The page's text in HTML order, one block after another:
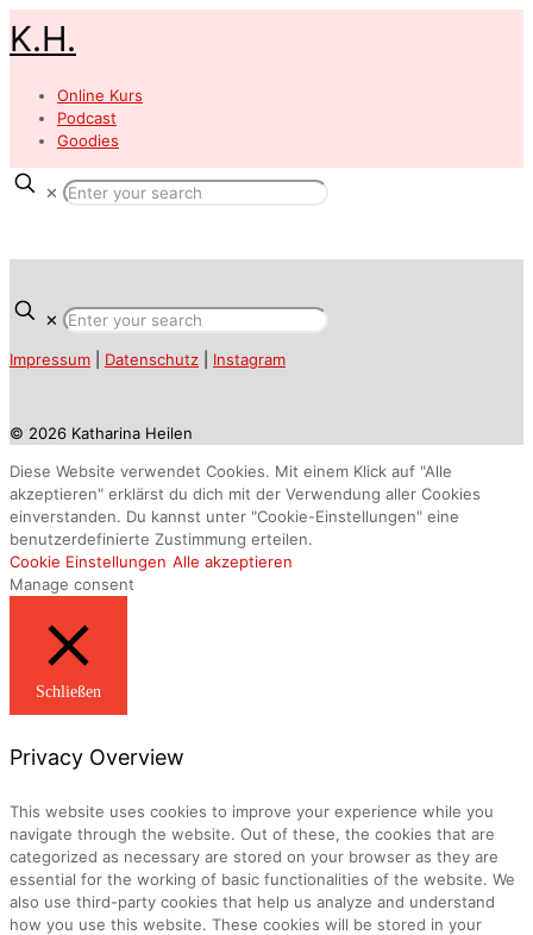
K.H.
Online Kurs
Podcast
Goodies
✕
✕
Impressum Datenschutz Instagram
© 2026 Katharina Heilen
Diese Website verwendet Cookies. Mit einem Klick auf "Alle
akzeptieren" erklärst du dich mit der Verwendung aller Cookies
einverstanden. Du kannst unter "Cookie-Einstellungen" eine
benutzerdefinierte Zustimmung erteilen.
Cookie Einstellungen Alle akzeptieren
Manage consent
Schließen
Privacy Overview
This website uses cookies to improve your experience while you
navigate through the website. Out of these, the cookies that are
categorized as necessary are stored on your browser as they are
essential for the working of basic functionalities of the website. We
also use third-party cookies that help us analyze and understand
how you use this website. These cookies will be stored in your